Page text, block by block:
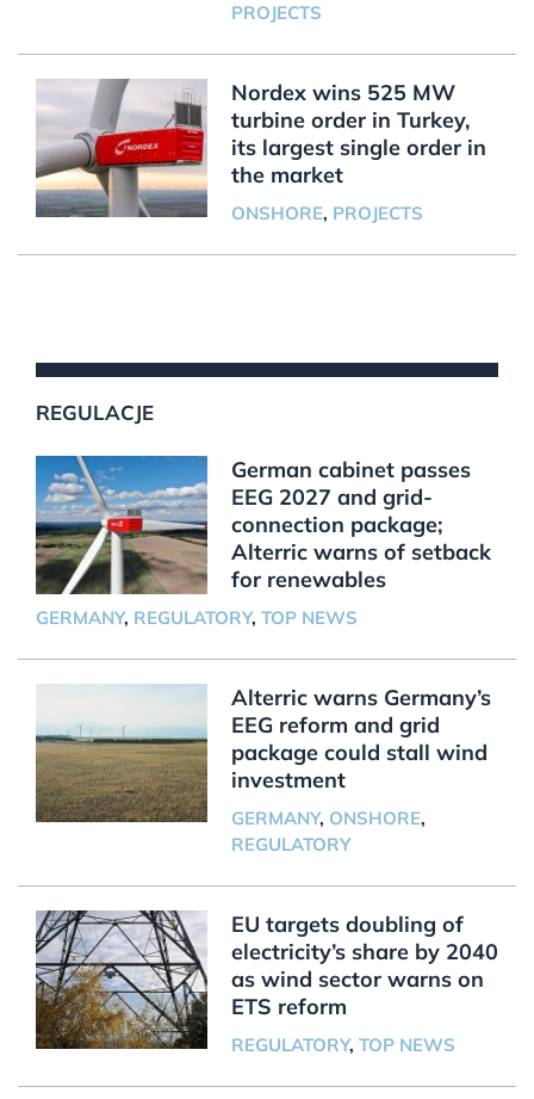
PROJECTS
Nordex wins 525 MW
turbine order in Turkey,
its largest single order in
the market
ONSHORE, PROJECTS
REGULACJE
German cabinet passes
EEG 2027 and grid-
connection package;
Alterric warns of setback
for renewables
GERMANY, REGULATORY, TOP NEWS
Alterric warns Germany’s
EEG reform and grid
package could stall wind
investment
GERMANY, ONSHORE,
REGULATORY
EU targets doubling of
electricity’s share by 2040
as wind sector warns on
ETS reform
REGULATORY, TOP NEWS